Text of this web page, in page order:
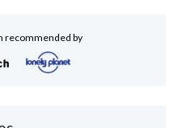
recommended by